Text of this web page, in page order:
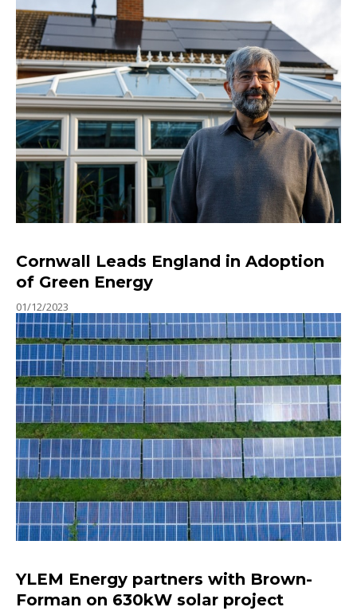
Cornwall Leads England in Adoption
of Green Energy
01/12/2023
YLEM Energy partners with Brown-
Forman on 630kW solar project